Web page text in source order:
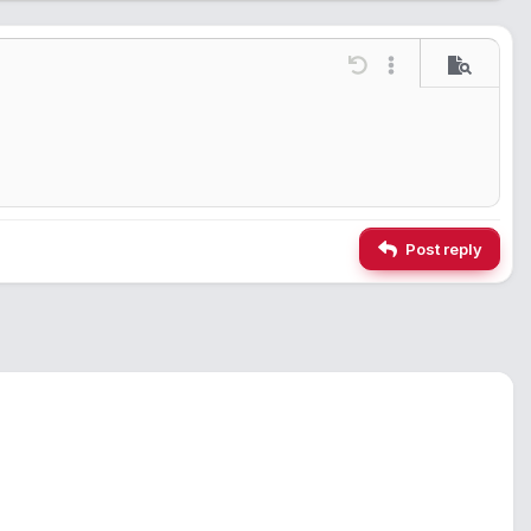
Undo More options…
Preview
Post reply